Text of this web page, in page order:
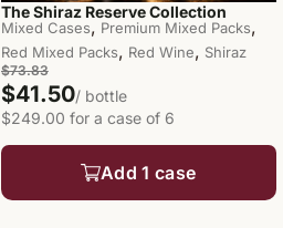
The Shiraz Reserve Collection
Mixed Cases, Premium Mixed Packs,
Red Mixed Packs, Red Wine, Shiraz
$73.83
$41.50/ bottle
$249.00 for a case of 6
Add 1 case